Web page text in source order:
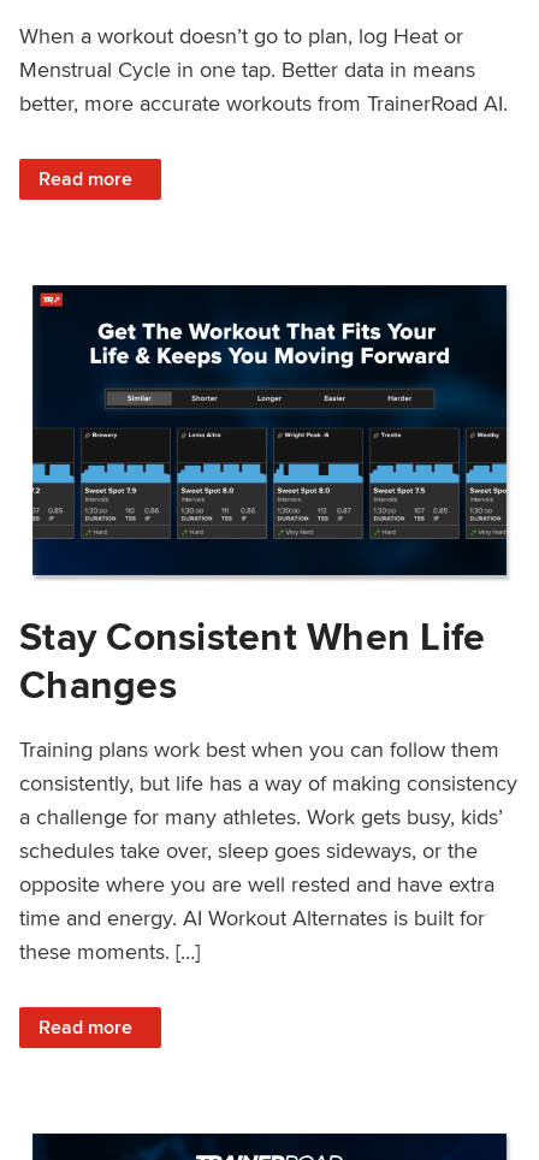
When a workout doesn’t go to plan, log Heat or
Menstrual Cycle in one tap. Better data in means
better, more accurate workouts from TrainerRoad AI.
Read more
: NEW: Log Heat or Menstrual Cycle on a TrainerRoad
Stay Consistent When Life
Changes
Training plans work best when you can follow them
consistently, but life has a way of making consistency
a challenge for many athletes. Work gets busy, kids’
schedules take over, sleep goes sideways, or the
opposite where you are well rested and have extra
time and energy. AI Workout Alternates is built for
these moments. […]
Read more
: Stay Consistent When Life Changes